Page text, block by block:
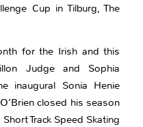
Cup in Tilburg, The
for the Irish and this
Judge and Sophia
inaugural Sonia Henie
closed his season
Track Speed Skating